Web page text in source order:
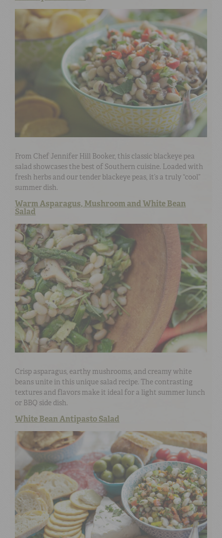
From Chef Jennifer Hill Booker, this classic blackeye pea
salad showcases the best of Southern cuisine. Loaded with
fresh herbs and our tender blackeye peas, it’s a truly “cool”
summer dish.
Warm Asparagus, Mushroom and White Bean
Salad
Crisp asparagus, earthy mushrooms, and creamy white
beans unite in this unique salad recipe. The contrasting
textures and flavors make it ideal for a light summer lunch
or BBQ side dish.
White Bean Antipasto Salad